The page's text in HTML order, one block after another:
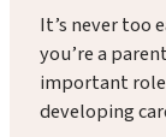
It’s never too
you’re a
important role
developing